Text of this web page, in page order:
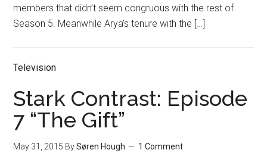
members that didn’t seem congruous with the rest of
Season 5. Meanwhile Arya’s tenure with the […]
Television
Stark Contrast: Episode
7 “The Gift”
May 31, 2015 BySøren Hough 1 Comment